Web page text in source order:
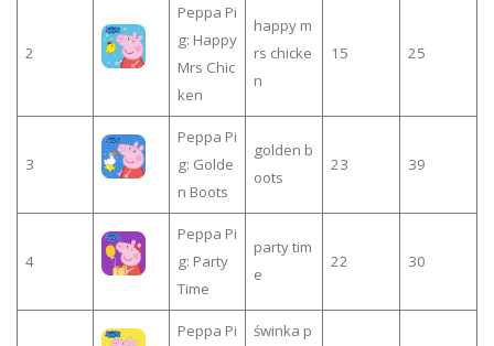
2
Peppa Pi
g: Happy
Mrs Chic
ken
happy m
rs chicke
n
15 25
3
Peppa Pi
g: Golde
n Boots
golden b
oots
23 39
4
Peppa Pi
g: Party
Time
party tim
e
22 30
Peppa Pi
świnka p